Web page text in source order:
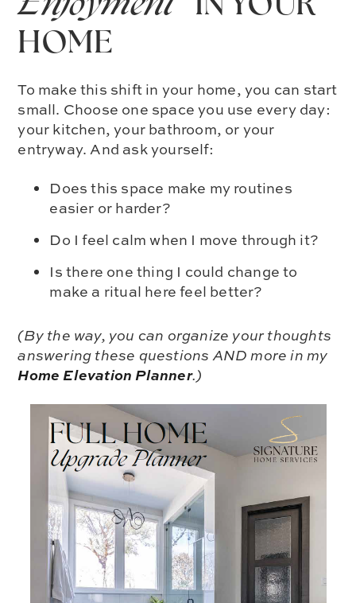
Enjoyment®
IN YOUR
HOME
To make this shift in your home, you can start
small. Choose one space you use every day:
your kitchen, your bathroom, or your
entryway. And ask yourself:
Does this space make my routines
easier or harder?
Do I feel calm when I move through it?
Is there one thing I could change to
make a ritual here feel better?
(By the way, you can organize your thoughts
answering these questions AND more in my
Home Elevation Planner.)